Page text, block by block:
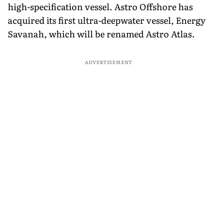
high-specification vessel. Astro Offshore has
acquired its first ultra-deepwater vessel, Energy
Savanah, which will be renamed Astro Atlas.
ADVERTISEMENT